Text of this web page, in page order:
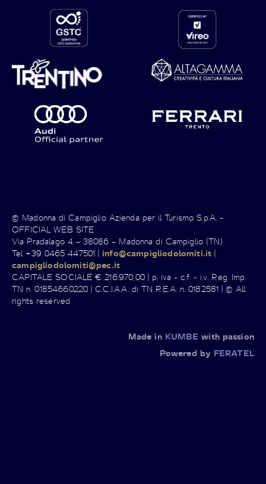
© Madonna di Campiglio Azienda per il Turismo S.p.A. -
OFFICIAL WEB SITE
Via Pradalago 4 – 38086 – Madonna di Campiglio (TN)
Tel +39 0465 447501 |info@campigliodolomiti.it |
campigliodolomiti@pec.it
CAPITALE SOCIALE € 216.970,00 | p. iva - c.f. - i.v. Reg. Imp.
TN n. 01854660220 | C.C.I.A.A. di TN R.E.A. n. 0182581 | © All
rights reserved
Made in KUMBE with passion
Powered by FERATEL